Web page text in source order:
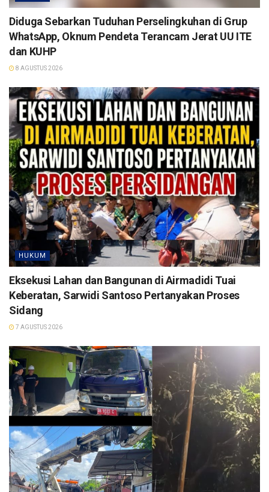
Diduga Sebarkan Tuduhan Perselingkuhan di Grup
WhatsApp, Oknum Pendeta Terancam Jerat UU ITE
dan KUHP
8 AGUSTUS 2026
HUKUM
Eksekusi Lahan dan Bangunan di Airmadidi Tuai
Keberatan, Sarwidi Santoso Pertanyakan Proses
Sidang
7 AGUSTUS 2026